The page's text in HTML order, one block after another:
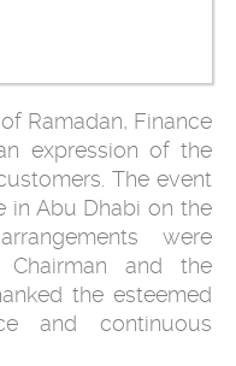
Ramadan, Finance
expression of the
The event
in Abu Dhabi on the
were
Chairman and the
the esteemed
and continuous